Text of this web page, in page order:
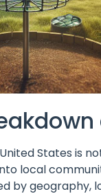
States is
local
by geography,